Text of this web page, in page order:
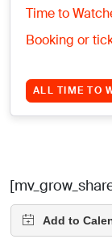
Time to
Booking or
ALL TIME TO